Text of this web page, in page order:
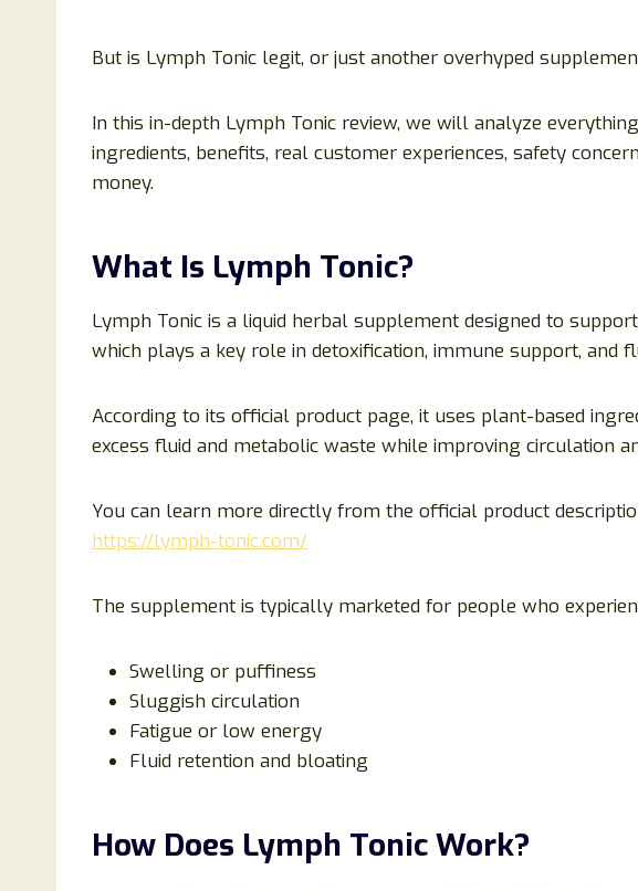
But is Lymph Tonic legit, or just another overhyped
In this in-depth Lymph Tonic review, we will analyze
ingredients, benefits, real customer experiences, safety
money.
What Is Lymph Tonic?
Lymph Tonic is a liquid herbal supplement designed to
which plays a key role in detoxification, immune support, and
According to its official product page, it uses plant-based
excess fluid and metabolic waste while improving circulation
You can learn more directly from the official product
https://lymph-tonic.com/
The supplement is typically marketed for people who
Swelling or puffiness
Sluggish circulation
Fatigue or low energy
Fluid retention and bloating
How Does Lymph Tonic Work?